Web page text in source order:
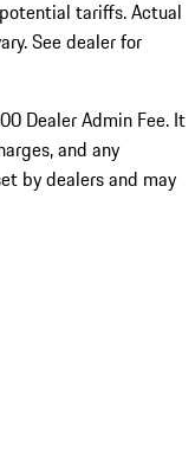
tariffs. Actual
See dealer for
Dealer Admin Fee. It
and any
by dealers and may